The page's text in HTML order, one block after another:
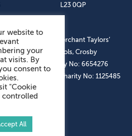
L23 0QP
© The Merchant Taylors’
Schools, Crosby
Company No: 6654276
Registered Charity No: 1125485
website to
your
visits. By
consent to
"Cookie
controlled
All